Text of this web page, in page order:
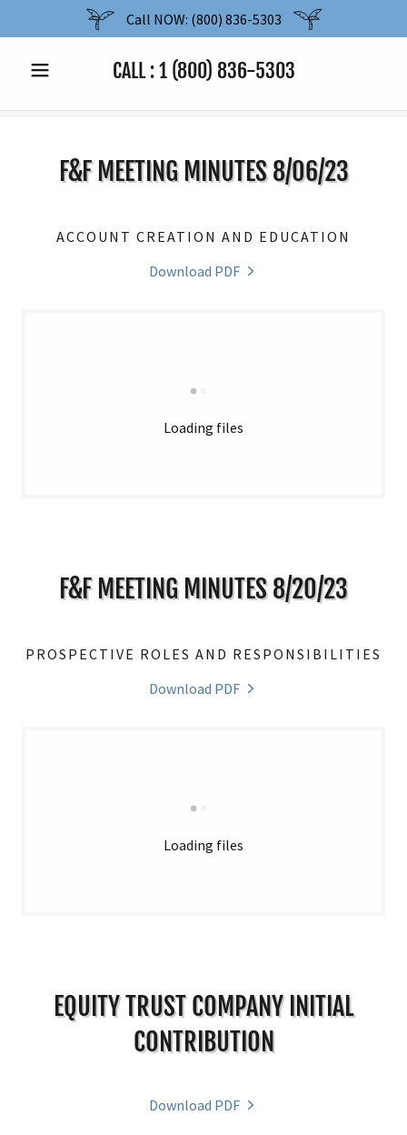
Call NOW: (800) 836-5303
CALL :1 (800) 836-5303
F&F MEETING MINUTES 8/06/23
ACCOUNT CREATION AND EDUCATION
Download PDF
Loading files
F&F MEETING MINUTES 8/20/23
PROSPECTIVE ROLES AND RESPONSIBILITIES
Download PDF
Loading files
EQUITY TRUST COMPANY INITIAL
CONTRIBUTION
Download PDF